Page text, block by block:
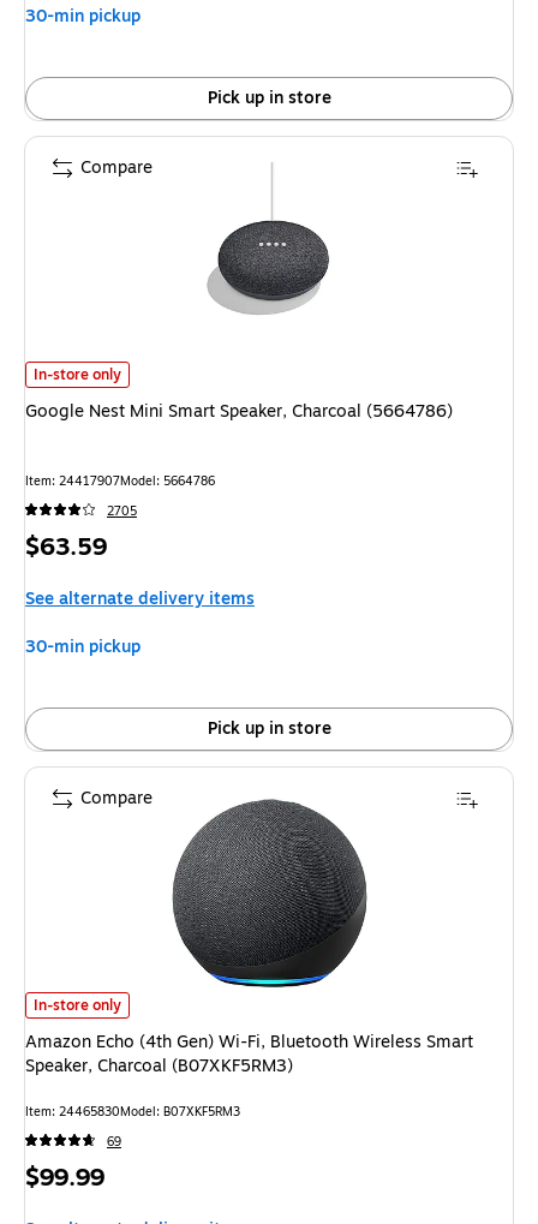
30-min pickup
Pick up in store
Google Nest Mini Smart Speaker, Charcoal (5664786) is
In-store only
Google Nest Mini Smart Speaker, Charcoal (5664786)
Item: 24417907Model: 5664786
2705
Price
$63.59
See alternate delivery items
30-min pickup
Pick up in store
Compare
Amazon Echo (4th Gen) Wi-Fi, Bluetooth Wireless Smart Speaker,
In-store only
Amazon Echo (4th Gen) Wi-Fi, Bluetooth Wireless Smart
Speaker, Charcoal (B07XKF5RM3)
Item: 24465830Model: B07XKF5RM3
69
Price
$99.99
Compare